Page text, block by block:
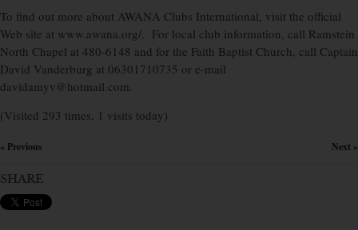
To find out more about AWANA Clubs International, visit the official
Web site at www.awana.org/. For local club information, call Ramstein
North Chapel at 480-6148 and for the Faith Baptist Church, call Captain
David Vanderburg at 06301710735 or e-mail
davidamyv@hotmail.com.
(Visited 293 times, 1 visits today)
« Previous Next »
SHARE